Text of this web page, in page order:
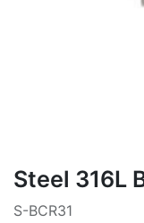
Steel 316L
S-BCR31